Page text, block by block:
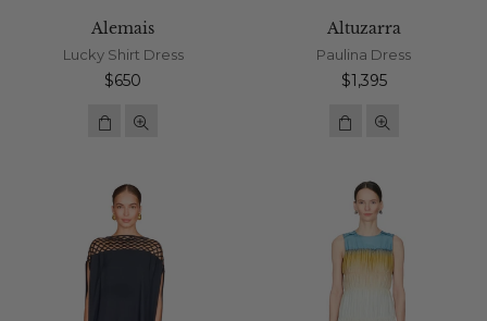
Alemais
Lucky Shirt Dress
Regular
$650
Altuzarra
Paulina Dress
Regular
$1,395